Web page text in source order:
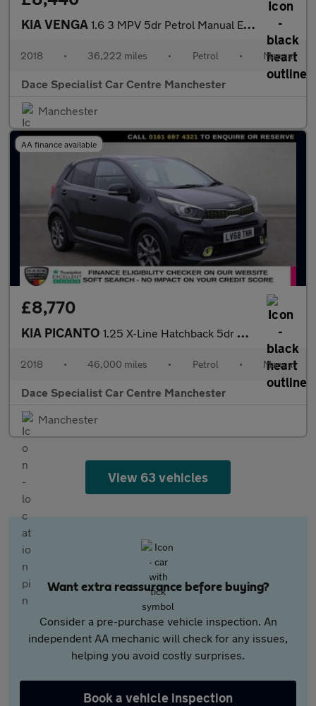
KIA VENGA 1.6 3 MPV 5dr Petrol Manual Euro 6 (s/s) (123 bhp)
2018 • 36,222 miles • Petrol • Manual
Dace Specialist Car Centre Manchester
Manchester
AA finance available
£8,770
KIA PICANTO 1.25 X-Line Hatchback 5dr Petrol Manual Euro 6 (83 bhp)
2018 • 46,000 miles • Petrol • Manual
Dace Specialist Car Centre Manchester
Manchester
View 63 vehicles
Want extra reassurance before buying?
Consider a pre-purchase vehicle inspection. An
independent AA mechanic will check for any issues,
helping you avoid costly surprises.
Book a vehicle inspection